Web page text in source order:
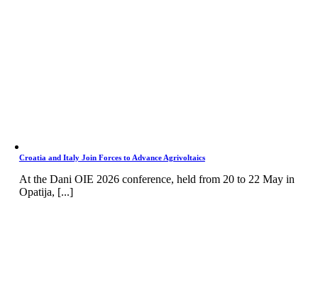
Croatia and Italy Join Forces to Advance Agrivoltaics
At the Dani OIE 2026 conference, held from 20 to 22 May in
Opatija, [...]